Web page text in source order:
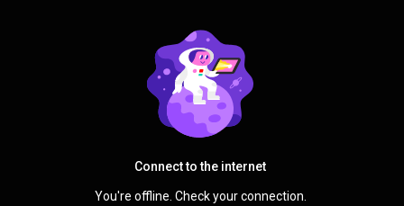
Connect to the internet
You're offline. Check your connection.